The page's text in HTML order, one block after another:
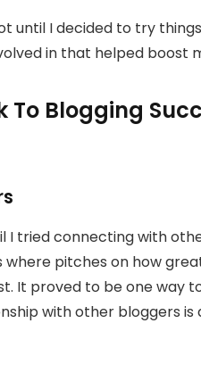
until I decided to try
in that helped boost
To Blogging
I tried connecting with
pitches on how
It proved to be one way
with other bloggers